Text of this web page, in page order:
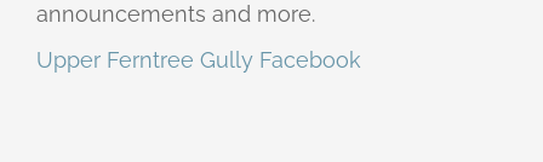
announcements and more.
Upper Ferntree Gully Facebook